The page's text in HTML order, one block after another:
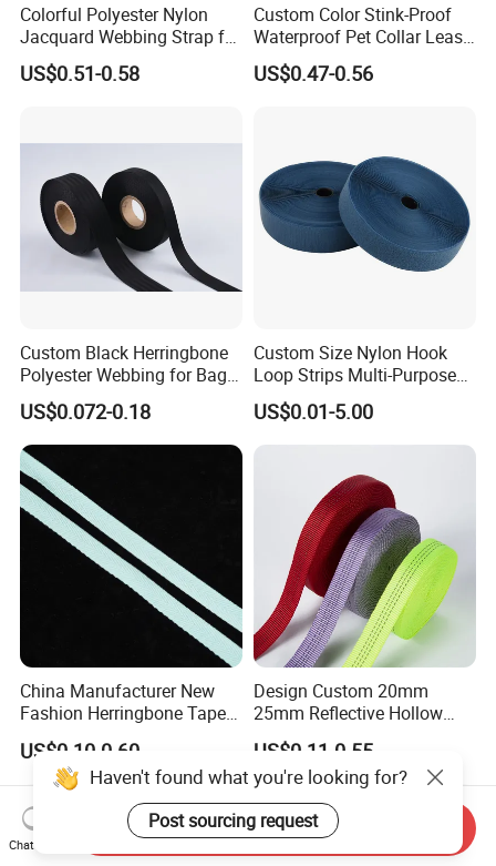
Colorful Polyester Nylon
Jacquard Webbing Strap for
Bag Accessories – Custom
Available
US$0.51-0.58
Custom Color Stink-Proof
Waterproof Pet Collar Leash
PVC Coated Webbing
US$0.47-0.56
Custom Black Herringbone
Polyester Webbing for Bags
& Cloths
US$0.072-0.18
Custom Size Nylon Hook
Loop Strips Multi-Purpose
Adhesive Hook Loop
US$0.01-5.00
China Manufacturer New
Fashion Herringbone Tape
Ribbon Webbing
US$0.10-0.60
Design Custom 20mm
25mm Reflective Hollow
Tubular Webbing for Pet
Leash
US$0.11-0.55
Haven't found what you're looking for?
Post sourcing request
Chat Now
Send Inquiry